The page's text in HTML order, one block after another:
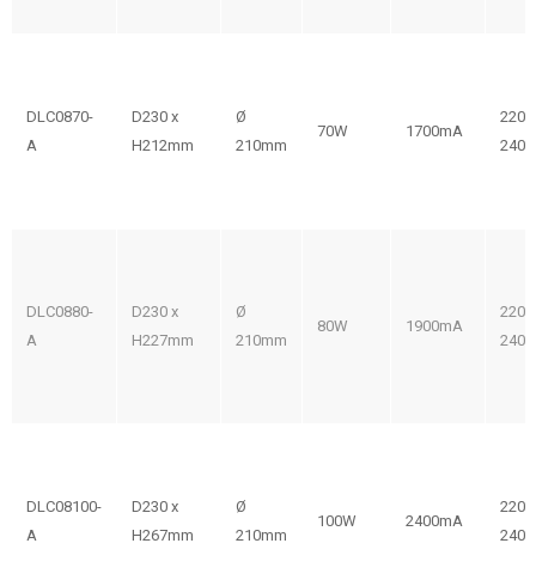
DLC0870-
A
D230 x
H212mm
Ø
210mm
70W 1700mA
220-
240V
DLC0880-
A
D230 x
H227mm
Ø
210mm
80W 1900mA
220-
240V
DLC08100-
A
D230 x
H267mm
Ø
210mm
100W 2400mA
220-
240V